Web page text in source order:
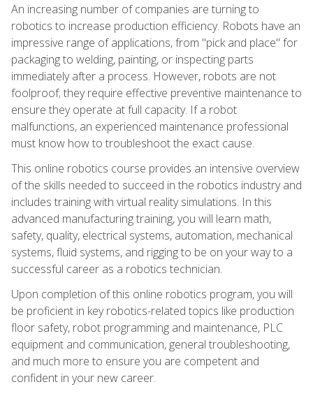
An increasing number of companies are turning to
robotics to increase production efficiency. Robots have an
impressive range of applications, from "pick and place" for
packaging to welding, painting, or inspecting parts
immediately after a process. However, robots are not
foolproof; they require effective preventive maintenance to
ensure they operate at full capacity. If a robot
malfunctions, an experienced maintenance professional
must know how to troubleshoot the exact cause.
This online robotics course provides an intensive overview
of the skills needed to succeed in the robotics industry and
includes training with virtual reality simulations. In this
advanced manufacturing training, you will learn math,
safety, quality, electrical systems, automation, mechanical
systems, fluid systems, and rigging to be on your way to a
successful career as a robotics technician.
Upon completion of this online robotics program, you will
be proficient in key robotics-related topics like production
floor safety, robot programming and maintenance, PLC
equipment and communication, general troubleshooting,
and much more to ensure you are competent and
confident in your new career.